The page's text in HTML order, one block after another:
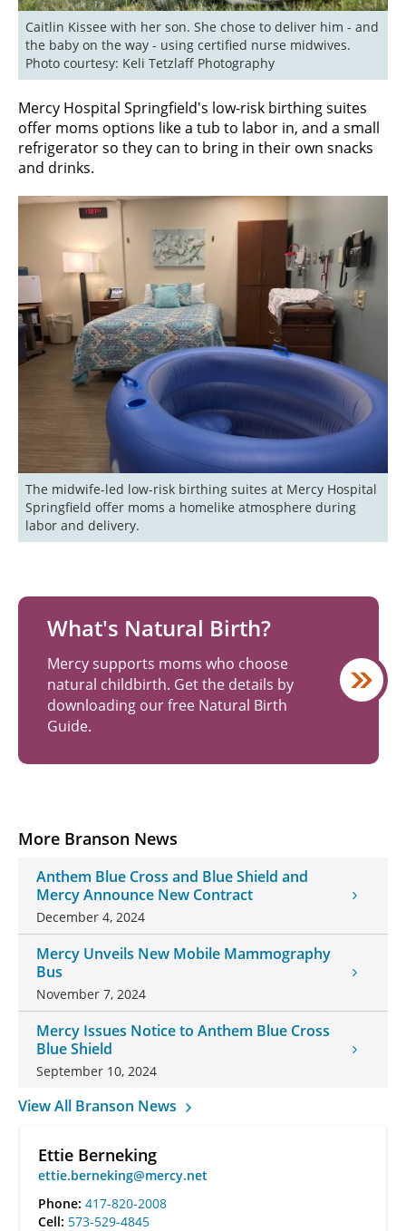
More Branson News
Anthem Blue Cross and Blue Shield and
Mercy Announce New Contract
December 4, 2024
Mercy Unveils New Mobile Mammography
Bus
November 7, 2024
Mercy Issues Notice to Anthem Blue Cross
Blue Shield
September 10, 2024
View All Branson News
Ettie Berneking
ettie.berneking@mercy.net
Phone: 417-820-2008
Cell: 573-529-4845
Caitlin Kissee with her son. She chose to deliver him - and
the baby on the way - using certified nurse midwives.
Photo courtesy: Keli Tetzlaff Photography
Mercy Hospital Springfield's low-risk birthing suites
offer moms options like a tub to labor in, and a small
refrigerator so they can to bring in their own snacks
and drinks.
The midwife-led low-risk birthing suites at Mercy Hospital
Springfield offer moms a homelike atmosphere during
labor and delivery.
What's Natural Birth?
Mercy supports moms who choose
natural childbirth. Get the details by
downloading our free Natural Birth
Guide.